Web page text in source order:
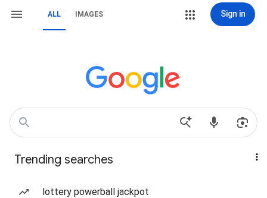
ALL IMAGES Sign in
Trending searches
lottery powerball jackpot